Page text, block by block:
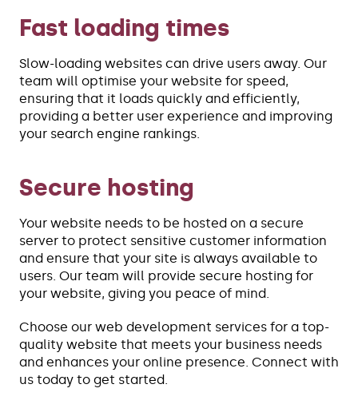
Fast loading times
Slow-loading websites can drive users away. Our
team will optimise your website for speed,
ensuring that it loads quickly and efficiently,
providing a better user experience and improving
your search engine rankings.
Secure hosting
Your website needs to be hosted on a secure
server to protect sensitive customer information
and ensure that your site is always available to
users. Our team will provide secure hosting for
your website, giving you peace of mind.
Choose our web development services for a top-
quality website that meets your business needs
and enhances your online presence. Connect with
us today to get started.